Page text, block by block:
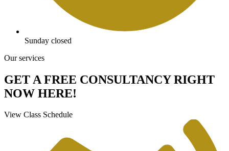
Sunday closed
Our services
GET A FREE CONSULTANCY RIGHT
NOW HERE!
View Class Schedule